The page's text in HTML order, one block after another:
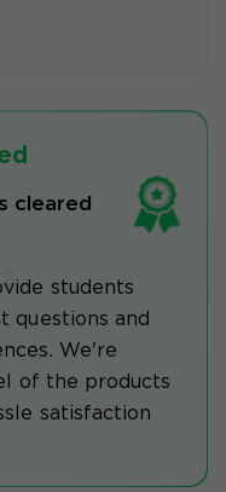
cleared
students
questions and
We're
of the products
satisfaction